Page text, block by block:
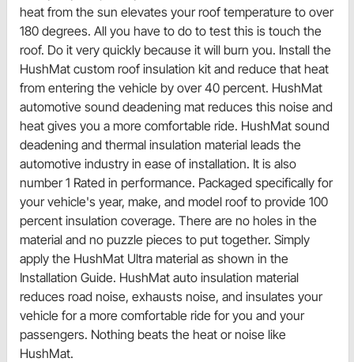
heat from the sun elevates your roof temperature to over
180 degrees. All you have to do to test this is touch the
roof. Do it very quickly because it will burn you. Install the
HushMat custom roof insulation kit and reduce that heat
from entering the vehicle by over 40 percent. HushMat
automotive sound deadening mat reduces this noise and
heat gives you a more comfortable ride. HushMat sound
deadening and thermal insulation material leads the
automotive industry in ease of installation. It is also
number 1 Rated in performance. Packaged specifically for
your vehicle's year, make, and model roof to provide 100
percent insulation coverage. There are no holes in the
material and no puzzle pieces to put together. Simply
apply the HushMat Ultra material as shown in the
Installation Guide. HushMat auto insulation material
reduces road noise, exhausts noise, and insulates your
vehicle for a more comfortable ride for you and your
passengers. Nothing beats the heat or noise like
HushMat.